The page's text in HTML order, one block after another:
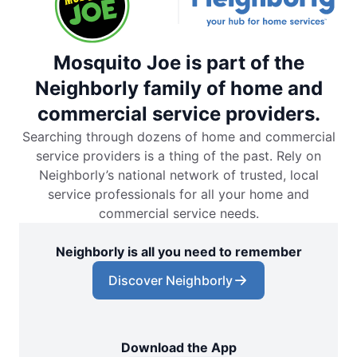
Mosquito Joe is part of the
Neighborly family of home and
commercial service providers.
Searching through dozens of home and commercial
service providers is a thing of the past. Rely on
Neighborly’s national network of trusted, local
service professionals for all your home and
commercial service needs.
Neighborly is all you need to remember
Discover Neighborly
Download the App